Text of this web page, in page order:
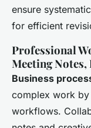
ensure
for efficient
Professional
Meeting Notes,
Business
complex work
workflows.